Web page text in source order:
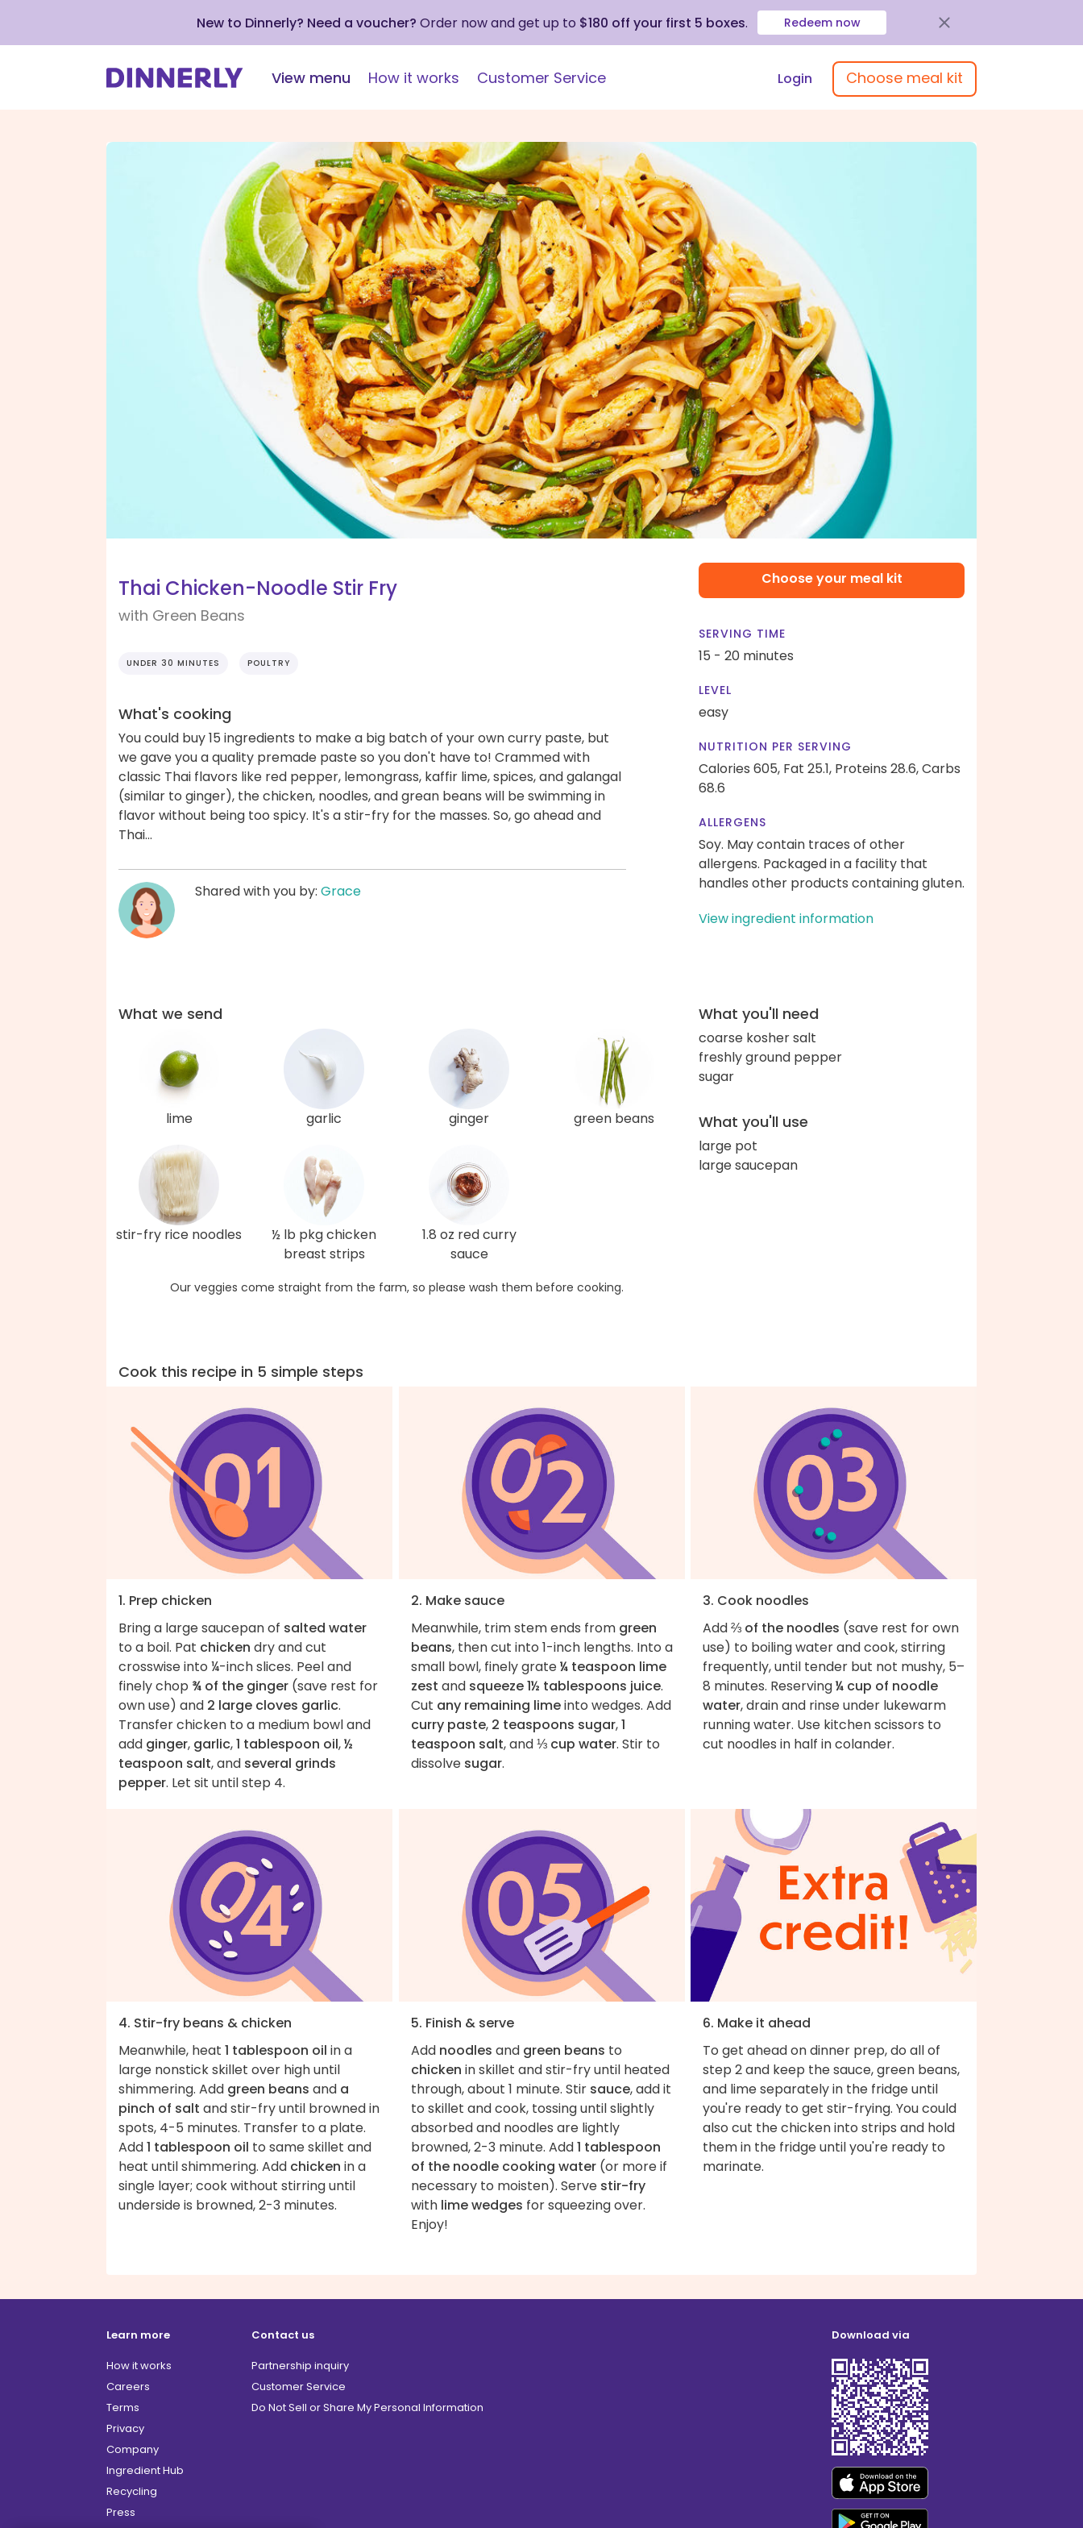
New to Dinnerly? Need a voucher? Order now and get up to $180 off your first 5 boxes. Redeem now
View menu How it works Customer Service Login Choose meal kit
Thai Chicken-Noodle Stir Fry
with Green Beans
UNDER 30 MINUTES POULTRY
What's cooking
You could buy 15 ingredients to make a big batch of your own curry paste, but
we gave you a quality premade paste so you don't have to! Crammed with
classic Thai flavors like red pepper, lemongrass, kaffir lime, spices, and galangal
(similar to ginger), the chicken, noodles, and grean beans will be swimming in
flavor without being too spicy. It's a stir-fry for the masses. So, go ahead and
Thai...
Shared with you by: Grace
Choose your meal kit
SERVING TIME
15 - 20 minutes
LEVEL
easy
NUTRITION PER SERVING
Calories 605, Fat 25.1, Proteins 28.6,Carbs
68.6
ALLERGENS
Soy. May contain traces of other
allergens. Packaged in a facility that
handles other products containing gluten.
View ingredient information
What we send
lime garlic ginger green beans
stir-fry rice noodles
½ lb pkg chicken
breast strips
1.8 oz red curry
sauce
Our veggies come straight from the farm, so please wash them before cooking.
What you'll need
coarse kosher salt
freshly ground pepper
sugar
What you'll use
large pot
large saucepan
Cook this recipe in 5 simple steps
1. Prep chicken
Bring a large saucepan of salted water
to a boil. Pat chicken dry and cut
crosswise into ¼-inch slices. Peel and
finely chop ¾ of the ginger (save rest for
own use) and 2 large cloves garlic.
Transfer chicken to a medium bowl and
add ginger, garlic,1 tablespoon oil,½
teaspoon salt, and several grinds
pepper. Let sit until step 4.
2. Make sauce
Meanwhile, trim stem ends from green
beans, then cut into 1-inch lengths. Into a
small bowl, finely grate¼ teaspoon lime
zest and squeeze 1½ tablespoons juice.
Cut any remaining limeinto wedges. Add
curry paste, 2 teaspoons sugar,1
teaspoon salt, and⅓ cup water. Stir to
dissolve sugar.
3. Cook noodles
Add⅔ of the noodles (save rest for own
use) to boiling water and cook, stirring
frequently, until tender but not mushy, 5–
8 minutes. Reserving¼ cup of noodle
water, drain and rinse under lukewarm
running water. Use kitchen scissors to
cut noodles in half in colander.
4. Stir-fry beans & chicken
Meanwhile, heat 1 tablespoon oil in a
large nonstick skillet over high until
shimmering. Add green beans and a
pinch of salt and stir-fry until browned in
spots, 4-5 minutes. Transfer to a plate.
Add1 tablespoon oil to same skillet and
heat until shimmering. Add chicken in a
single layer; cook without stirring until
underside is browned, 2-3 minutes.
5. Finish & serve
Add noodles and green beans to
chicken in skillet and stir-fry until heated
through, about 1 minute. Stir sauce, add it
to skillet and cook, tossing until slightly
absorbed and noodles are lightly
browned, 2-3 minute. Add1 tablespoon
of the noodle cooking water(or more if
necessary to moisten). Serve stir-fry
with lime wedges for squeezing over.
Enjoy!
6. Make it ahead
To get ahead on dinner prep, do all of
step 2 and keep the sauce, green beans,
and lime separately in the fridge until
you're ready to get stir-frying. You could
also cut the chicken into strips and hold
them in the fridge until you're ready to
marinate.
Learn more
How it works
Careers
Terms
Privacy
Company
Ingredient Hub
Recycling
Press
Contact us
Partnership inquiry
Customer Service
Do Not Sell or Share My Personal Information
Download via